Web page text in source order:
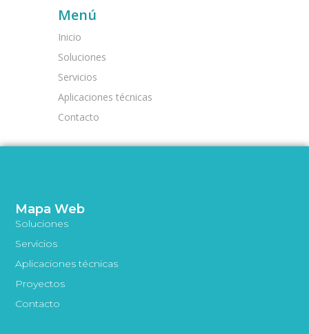
Menú
Inicio
Soluciones
Servicios
Aplicaciones técnicas
Contacto
Mapa Web
Soluciones
Servicios
Aplicaciones técnicas
Proyectos
Contacto